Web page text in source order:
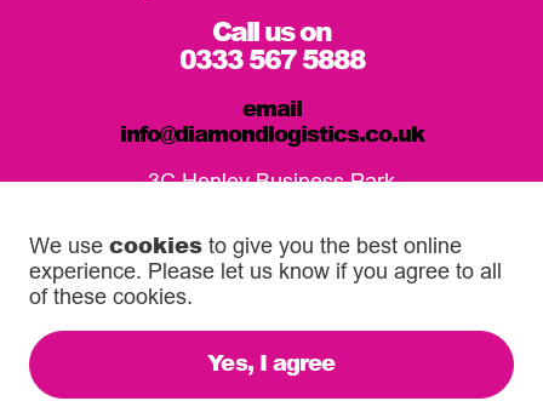
Call us on
0333 567 5888
email
info@diamondlogistics.co.uk
3C Henley Business Park
GU3 2DX
Our Service Centres
© 2026 Diamond Logistics. All rights reserved.
We use cookies to give you the best online
experience. Please let us know if you agree to all
of these cookies.
Yes, I agree